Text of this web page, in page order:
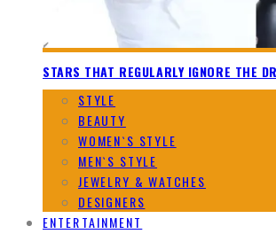
STARS THAT REGULARLY IGNORE THE
STYLE
BEAUTY
WOMEN`S STYLE
MEN`S STYLE
JEWELRY & WATCHES
DESIGNERS
ENTERTAINMENT